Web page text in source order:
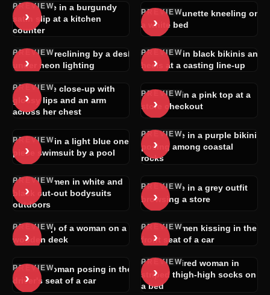
PREVIEW
›
Brunette in a burgundy
satin slip at a kitchen
counter
PREVIEW
›
Nude brunette kneeling on
a white bed
PREVIEW
›
Woman reclining by a desk
under neon lighting
PREVIEW
›
Women in black bikinis and
heels at a casting line-up
PREVIEW
›
Brunette close-up with
glossy lips and an arm
across her chest
PREVIEW
›
Blonde in a pink top at a
store checkout
PREVIEW
›
Woman in a light blue one-
piece swimsuit by a pool
PREVIEW
›
Brunette in a purple bikini
posing among coastal
rocks
PREVIEW
›
Two women in white and
black cut-out bodysuits
outdoors
PREVIEW
›
Brunette in a grey outfit
browsing a store
PREVIEW
›
POV clip of a woman on a
wooden deck
PREVIEW
›
Two women kissing in the
front seat of a car
PREVIEW
›
Nude woman posing in the
driver's seat of a car
PREVIEW
›
Dark-haired woman in
striped thigh-high socks on
a bed